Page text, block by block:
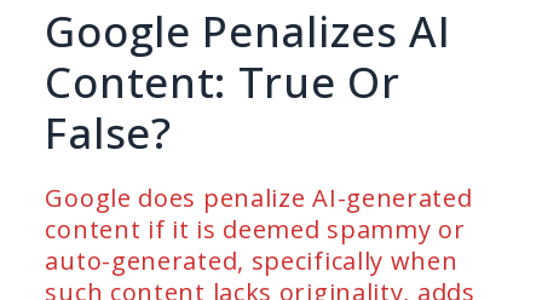
Google Penalizes AI
Content: True Or
False?
Google does penalize AI-generated
content if it is deemed spammy or
auto-generated, specifically when
such content lacks originality, adds